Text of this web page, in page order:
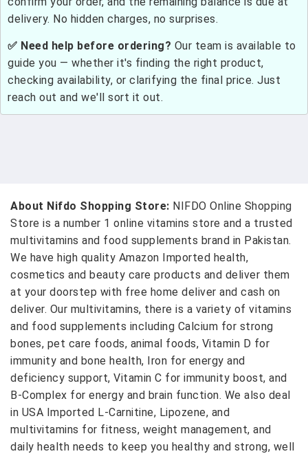
delivery. No hidden charges, no surprises.
✅ Need help before ordering? Our team is available to
guide you — whether it's finding the right product,
checking availability, or clarifying the final price. Just
reach out and we'll sort it out.
About Nifdo Shopping Store: NIFDO Online Shopping
Store is a number 1 online vitamins store and a trusted
multivitamins and food supplements brand in Pakistan.
We have high quality Amazon Imported health,
cosmetics and beauty care products and deliver them
at your doorstep with free home deliver and cash on
deliver. Our multivitamins, there is a variety of vitamins
and food supplements including Calcium for strong
bones, pet care foods, animal foods, Vitamin D for
immunity and bone health, Iron for energy and
deficiency support, Vitamin C for immunity boost, and
B-Complex for energy and brain function. We also deal
in USA Imported L-Carnitine, Lipozene, and
multivitamins for fitness, weight management, and
daily health needs to keep you healthy and strong, well